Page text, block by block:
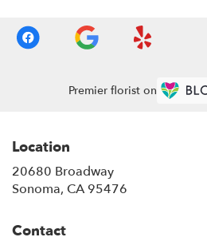
Premier florist on
Location
20680 Broadway
Sonoma, CA 95476
Contact